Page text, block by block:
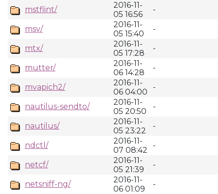
mstflint/
2016-11-
05 16:56
-
msv/
2016-11-
05 15:40
-
mtx/
2016-11-
05 17:28
-
mutter/
2016-11-
06 14:28
-
mvapich2/
2016-11-
06 04:00
-
nautilus-sendto/
2016-11-
05 20:50
-
nautilus/
2016-11-
05 23:22
-
ndctl/
2016-11-
07 08:42
-
netcf/
2016-11-
05 21:39
-
netsniff-ng/
2016-11-
06 01:09
-